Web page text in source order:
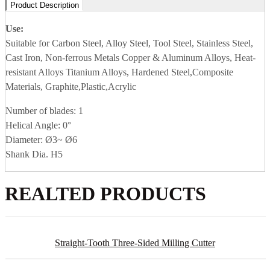
Product Description
Use:
Suitable for Carbon Steel, Alloy Steel, Tool Steel, Stainless Steel,
Cast Iron, Non-ferrous Metals Copper & Aluminum Alloys, Heat-
resistant Alloys Titanium Alloys, Hardened Steel,Composite
Materials, Graphite,Plastic,Acrylic
Number of blades: 1
Helical Angle: 0°
Diameter: Ø3~ Ø6
Shank Dia. H5
REALTED PRODUCTS
Straight-Tooth Three-Sided Milling Cutter